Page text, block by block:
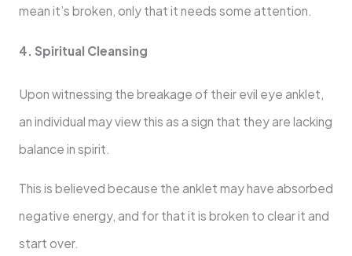
mean it’s broken, only that it needs some attention.
4. Spiritual Cleansing
Upon witnessing the breakage of their evil eye anklet,
an individual may view this as a sign that they are lacking
balance in spirit.
This is believed because the anklet may have absorbed
negative energy, and for that it is broken to clear it and
start over.